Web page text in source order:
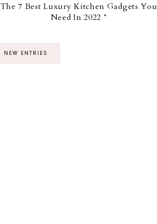
The 7 Best Luxury Kitchen Gadgets You
Need In 2022 *
NEW ENTRIES